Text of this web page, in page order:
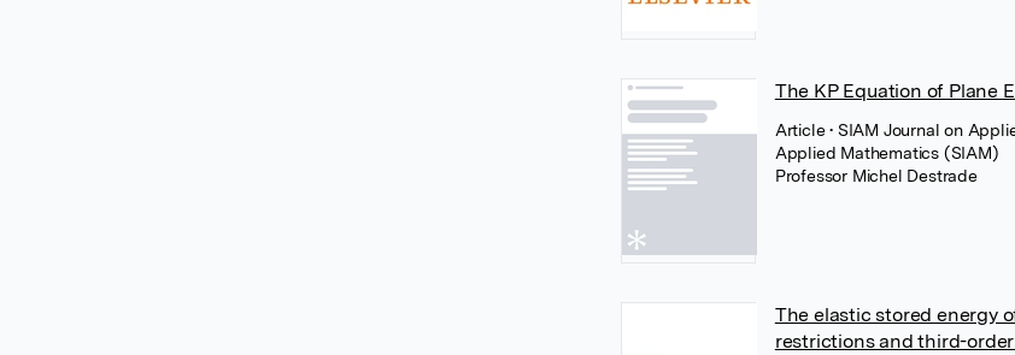
The KP Equation of Plane
Article• SIAM Journal on
Applied Mathematics (SIAM)
Professor Michel Destrade
The elastic stored energy
restrictions and third-